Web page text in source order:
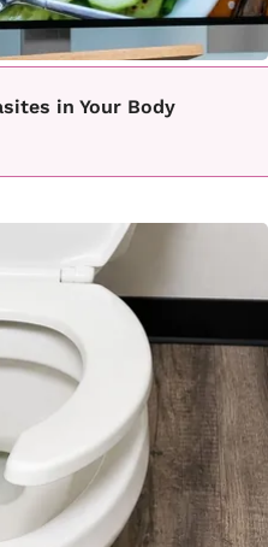
in Your Body